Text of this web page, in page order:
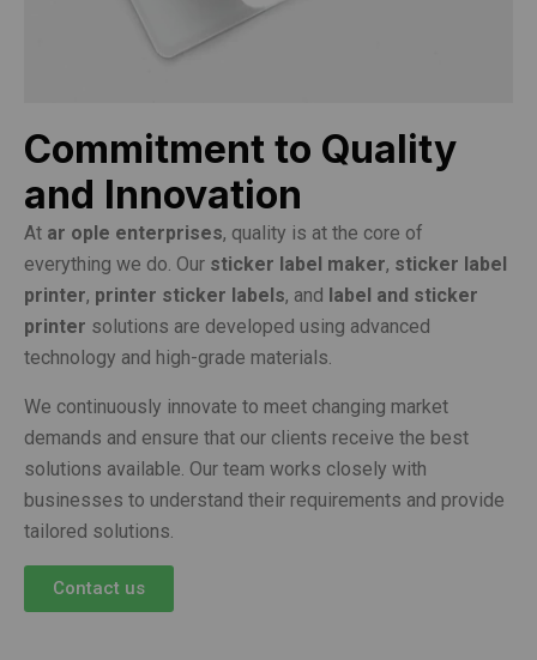
Commitment to Quality
and Innovation
At ar ople enterprises, quality is at the core of
everything we do. Our sticker label maker, sticker label
printer, printer sticker labels, and label and sticker
printer solutions are developed using advanced
technology and high-grade materials.
We continuously innovate to meet changing market
demands and ensure that our clients receive the best
solutions available. Our team works closely with
businesses to understand their requirements and provide
tailored solutions.
Contact us